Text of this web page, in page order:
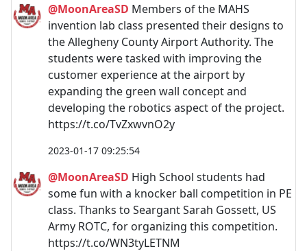
@MoonAreaSD Members of the MAHS
invention lab class presented their designs to
the Allegheny County Airport Authority. The
students were tasked with improving the
customer experience at the airport by
expanding the green wall concept and
developing the robotics aspect of the project.
https://t.co/TvZxwvnO2y
2023-01-17 09:25:54
@MoonAreaSD High School students had
some fun with a knocker ball competition in PE
class. Thanks to Seargant Sarah Gossett, US
Army ROTC, for organizing this competition.
https://t.co/WN3tyLETNM